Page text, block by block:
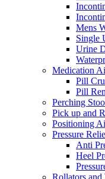
Mens
Single
Urine
Medication
Pill
Pill
Perching
Pick up and
Positioning
Pressure
Anti
Heel
Rollators and